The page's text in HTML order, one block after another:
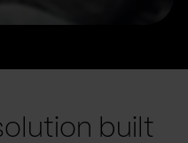
built